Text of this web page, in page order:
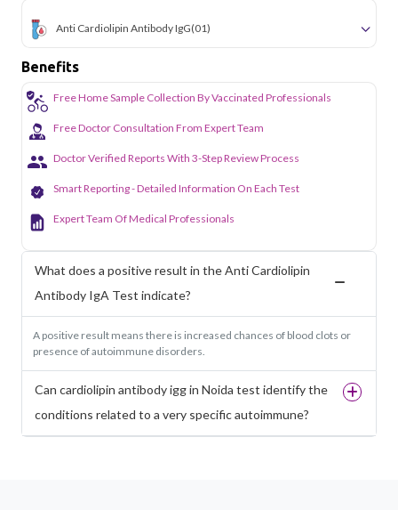
Anti Cardiolipin Antibody IgG(01)
Benefits
Free Home Sample Collection By Vaccinated Professionals
Free Doctor Consultation From Expert Team
Doctor Verified Reports With 3-Step Review Process
Smart Reporting - Detailed Information On Each Test
Expert Team Of Medical Professionals
What does a positive result in the Anti Cardiolipin
Antibody IgA Test indicate?
A positive result means there is increased chances of blood clots or
presence of autoimmune disorders.
Can cardiolipin antibody igg in Noida test identify the
conditions related to a very specific autoimmune?